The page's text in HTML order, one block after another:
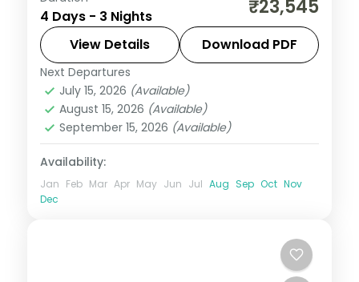
the Intramuros walled city, Rizal Park and
San Agustin Church.
Metro Manila
2 People
4 Days - 3 Nights ₹23,545
View Details Download PDF
Next Departures
July 15, 2026 (Available)
August 15, 2026 (Available)
September 15, 2026 (Available)
Availability:
Jan Feb Mar Apr May Jun Jul Aug Sep Oct Nov
Dec